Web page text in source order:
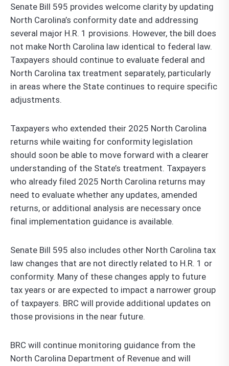
Senate Bill 595 provides welcome clarity by updating
North Carolina’s conformity date and addressing
several major H.R. 1 provisions. However, the bill does
not make North Carolina law identical to federal law.
Taxpayers should continue to evaluate federal and
North Carolina tax treatment separately, particularly
in areas where the State continues to require specific
adjustments.
Taxpayers who extended their 2025 North Carolina
returns while waiting for conformity legislation
should soon be able to move forward with a clearer
understanding of the State’s treatment. Taxpayers
who already filed 2025 North Carolina returns may
need to evaluate whether any updates, amended
returns, or additional analysis are necessary once
final implementation guidance is available.
Senate Bill 595 also includes other North Carolina tax
law changes that are not directly related to H.R. 1 or
conformity. Many of these changes apply to future
tax years or are expected to impact a narrower group
of taxpayers. BRC will provide additional updates on
those provisions in the near future.
BRC will continue monitoring guidance from the
North Carolina Department of Revenue and will